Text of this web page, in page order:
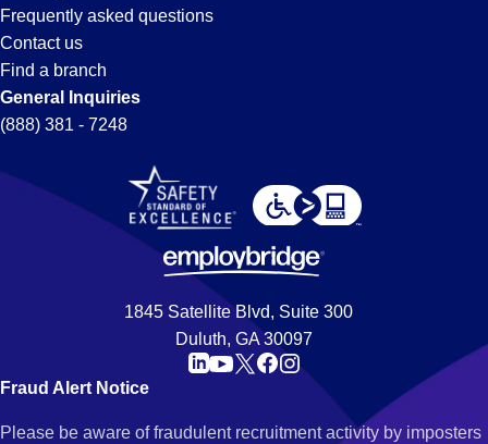
Frequently asked questions
Contact us
Find a branch
General Inquiries
(888) 381 - 7248
1845 Satellite Blvd, Suite 300
Duluth, GA 30097
Fraud Alert Notice
Please be aware of fraudulent recruitment activity by imposters